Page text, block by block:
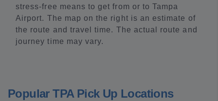
stress-free means to get from or to Tampa
Airport. The map on the right is an estimate of
the route and travel time. The actual route and
journey time may vary.
Popular TPA Pick Up Locations